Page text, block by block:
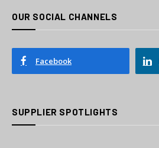
OUR SOCIAL CHANNELS
Facebook
SUPPLIER SPOTLIGHTS